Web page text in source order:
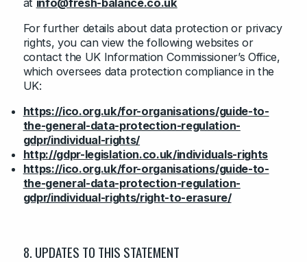
at info@fresh-balance.co.uk
For further details about data protection or privacy
rights, you can view the following websites or
contact the UK Information Commissioner’s Office,
which oversees data protection compliance in the
UK:
https://ico.org.uk/for-organisations/guide-to-
the-general-data-protection-regulation-
gdpr/individual-rights/
http://gdpr-legislation.co.uk/individuals-rights
https://ico.org.uk/for-organisations/guide-to-
the-general-data-protection-regulation-
gdpr/individual-rights/right-to-erasure/
8. UPDATES TO THIS STATEMENT